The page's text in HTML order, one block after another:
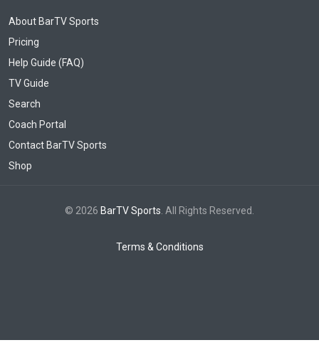
About BarTV Sports
Pricing
Help Guide (FAQ)
TV Guide
Search
Coach Portal
Contact BarTV Sports
Shop
© 2026 BarTV Sports . All Rights Reserved.
Terms & Conditions